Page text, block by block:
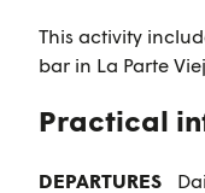
This activity
bar in La Parte
Practical
DEPARTURES